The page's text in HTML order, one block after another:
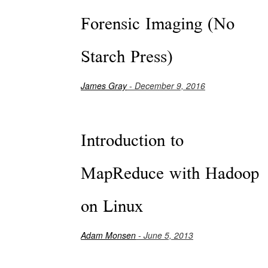
Forensic Imaging (No
Starch Press)
James Gray- December 9, 2016
Introduction to
MapReduce with Hadoop
on Linux
Adam Monsen - June 5, 2013